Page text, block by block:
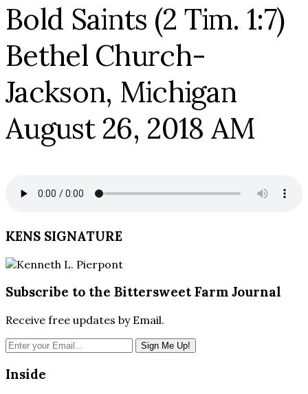
Bold Saints (2 Tim. 1:7)
Bethel Church-
Jackson, Michigan
August 26, 2018 AM
KENS SIGNATURE
Subscribe to the Bittersweet Farm Journal
Receive free updates by Email.
Inside